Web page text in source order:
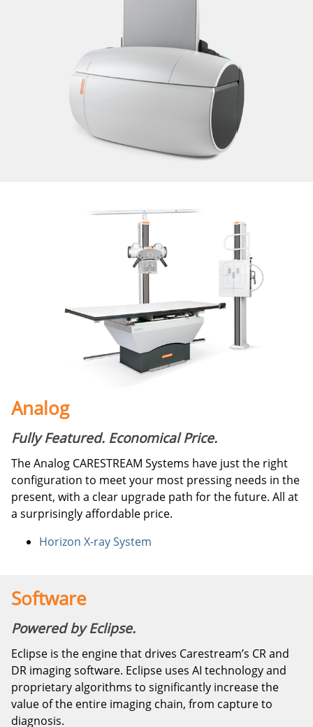
Analog
Fully Featured. Economical Price.
The Analog CARESTREAM Systems have just the right
configuration to meet your most pressing needs in the
present, with a clear upgrade path for the future. All at
a surprisingly affordable price.
Horizon X-ray System
Software
Powered by Eclipse.
Eclipse is the engine that drives Carestream’s CR and
DR imaging software. Eclipse uses AI technology and
proprietary algorithms to significantly increase the
value of the entire imaging chain, from capture to
diagnosis.